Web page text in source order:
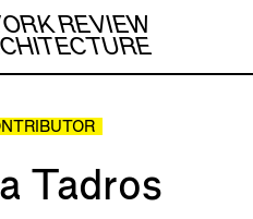
REVIEW
Tadros